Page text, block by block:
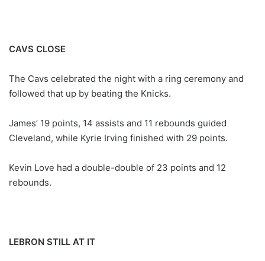
CAVS CLOSE
The Cavs celebrated the night with a ring ceremony and
followed that up by beating the Knicks.
James’ 19 points, 14 assists and 11 rebounds guided
Cleveland, while Kyrie Irving finished with 29 points.
Kevin Love had a double-double of 23 points and 12
rebounds.
LEBRON STILL AT IT